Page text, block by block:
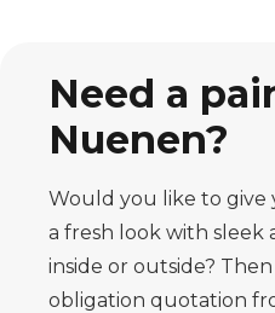
Need a
Nuenen?
Would you like to give
a fresh look with sleek
inside or outside?
obligation quotation